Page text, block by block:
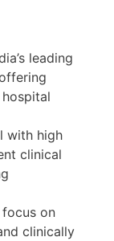
leading
with high
clinical
on
clinically